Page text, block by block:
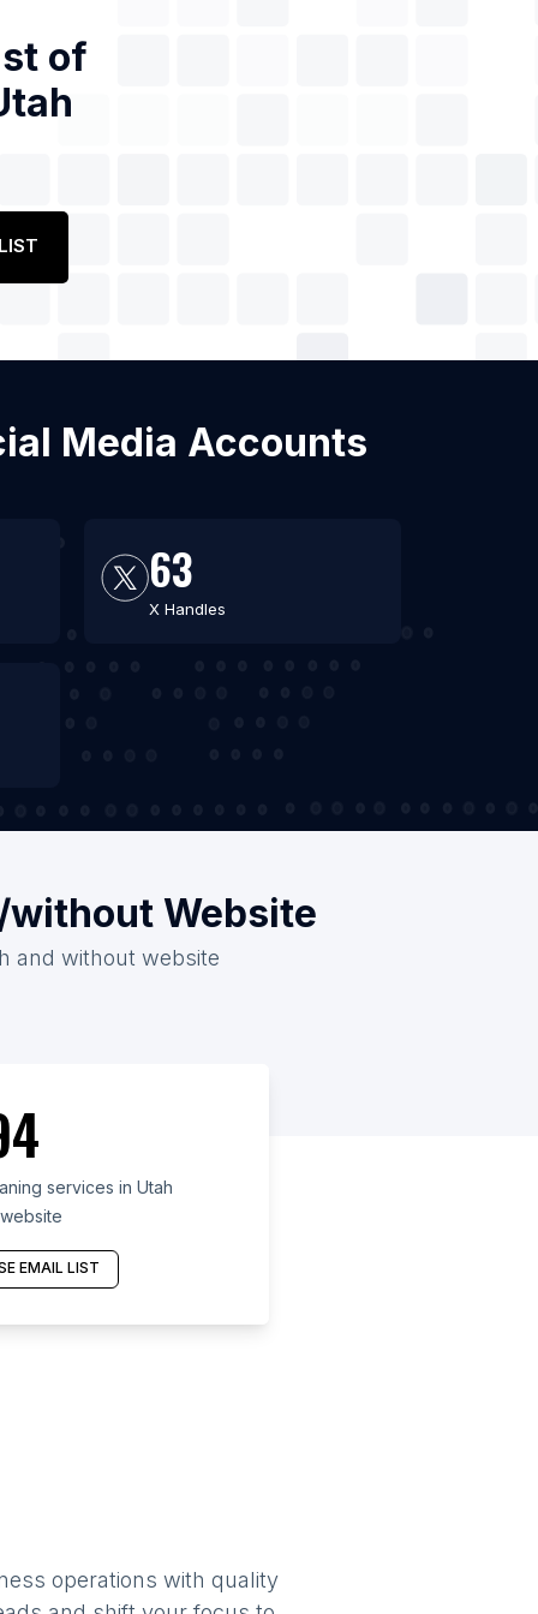
of
Media Accounts
63
X Handles
Website
and without website
services in Utah
EMAIL LIST
operations with quality